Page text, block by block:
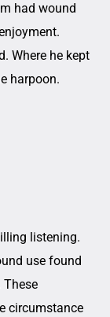
had wound
Where he kept
harpoon.
listening.
use found
circumstance